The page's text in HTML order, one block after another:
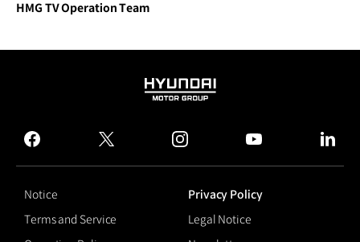
HMG TV Operation Team
HYUNDAI
GROUP
facebook
twitter instagram
Notice
Privacy Policy
Terms and Service
Legal Notice